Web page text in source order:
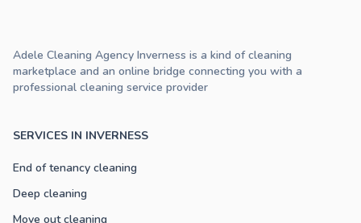
SERVICES IN INVERNESS
End of tenancy cleaning
Deep cleaning
Move out cleaning
Adele Cleaning Agency Inverness is a kind of cleaning
marketplace and an online bridge connecting you with a
professional cleaning service provider